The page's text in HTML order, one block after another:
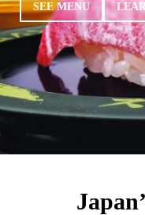
SEE MENU